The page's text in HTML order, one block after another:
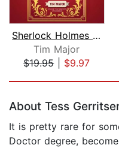
Sherlock Holmes and the Twelve Thefts...
Tim Major
$19.95| $9.97
About Tess
It is pretty rare for
Doctor degree,